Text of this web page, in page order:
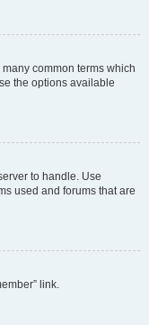
common terms which
the options available
to handle. Use
used and forums that are
link.